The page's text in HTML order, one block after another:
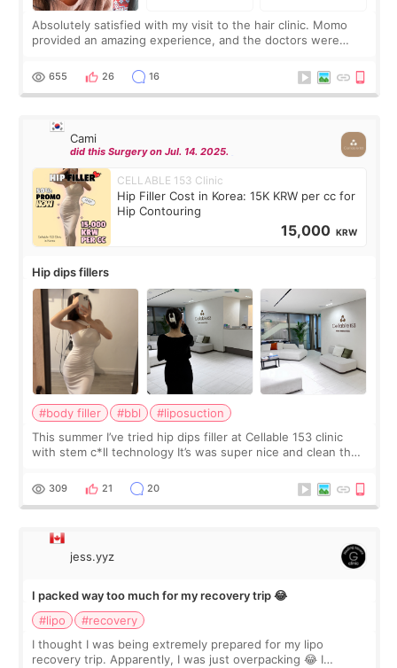
Absolutely satisfied with my visit to the hair clinic. Momo
provided an amazing experience, and the doctors were
top it off, they generously
655 26 16
Cami
did this Surgery on Jul. 14. 2025.
CELLABLE 153 Clinic
Hip Filler Cost in Korea: 15K KRW per cc for
Hip Contouring
15,000 KRW
Hip dips fillers
#body filler #bbl
#liposuction
This summer I’ve tried hip dips filler at Cellable 153 clinic
with stem c*ll technology It’s was super nice and clean the
explain what I wan
309 21 20
jess.yyz
I packed way too much for my recovery trip 😂
#lipo
#recovery
I thought I was being extremely prepared for my lipo
recovery trip. Apparently, I was just overpacking 😂 I